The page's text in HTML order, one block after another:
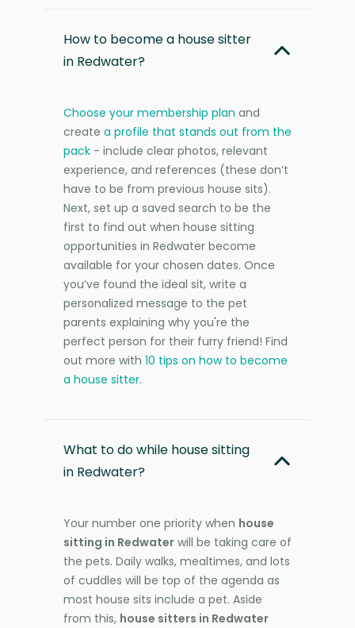
How to become a house sitter
in Redwater?
Choose your membership plan and
create a profile that stands out from the
pack - include clear photos, relevant
experience, and references (these don’t
have to be from previous house sits).
Next, set up a saved search to be the
first to find out when house sitting
opportunities in Redwater become
available for your chosen dates. Once
you’ve found the ideal sit, write a
personalized message to the pet
parents explaining why you're the
perfect person for their furry friend! Find
out more with 10 tips on how to become
a house sitter.
What to do while house sitting
in Redwater?
Your number one priority when house
sitting in Redwater will be taking care of
the pets. Daily walks, mealtimes, and lots
of cuddles will be top of the agenda as
most house sits include a pet. Aside
from this, house sitters in Redwater